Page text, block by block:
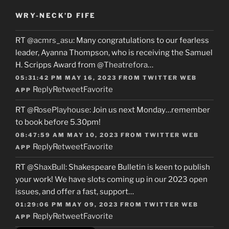
WRY-NECK’D FIFE
RT @acmrs_asu: Many congratulations to our fearless
leader, Ayanna Thompson, who is receiving the Samuel
H. Scripps Award from @Theatrefora…
05:31:42 PM MAY 16, 2023 FROM TWITTER WEB
APP ReplyRetweetFavorite
RT @RosePlayhouse: Join us next Monday…remember
to book before 5.30pm!
08:47:59 AM MAY 10, 2023 FROM TWITTER WEB
APP ReplyRetweetFavorite
RT @ShaxBull: Shakespeare Bulletin is keen to publish
your work! We have slots coming up in our 2023 open
issues, and offer a fast, support…
01:29:06 PM MAY 09, 2023 FROM TWITTER WEB
APP ReplyRetweetFavorite